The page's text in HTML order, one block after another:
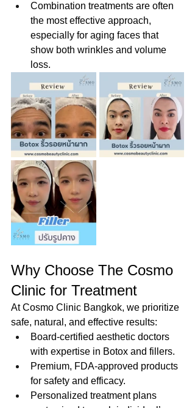
Combination treatments are often
the most effective approach,
especially for aging faces that
show both wrinkles and volume
loss.
Why Choose The Cosmo
Clinic for Treatment
At Cosmo Clinic Bangkok, we prioritize
safe, natural, and effective results:
Board-certified aesthetic doctors
with expertise in Botox and fillers.
Premium, FDA-approved products
for safety and efficacy.
Personalized treatment plans